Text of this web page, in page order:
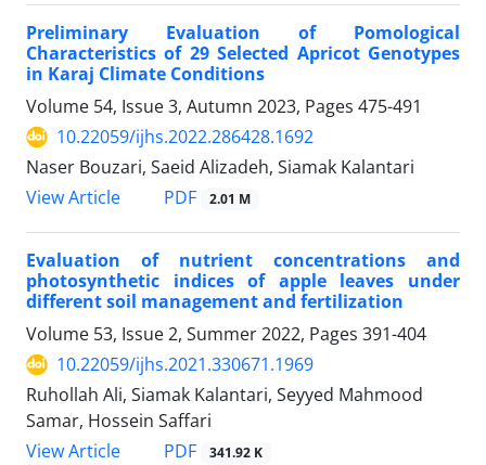
Preliminary Evaluation of Pomological
Characteristics of 29 Selected Apricot Genotypes
in Karaj Climate Conditions
Volume 54, Issue 3, Autumn 2023, Pages 475-491
10.22059/ijhs.2022.286428.1692
Naser Bouzari, Saeid Alizadeh, Siamak Kalantari
View Article
PDF 2.01 M
Evaluation of nutrient concentrations and
photosynthetic indices of apple leaves ‎under
different soil management and fertilization
Volume 53, Issue 2, Summer 2022, Pages 391-404
10.22059/ijhs.2021.330671.1969
Ruhollah Ali, Siamak Kalantari, Seyyed Mahmood
Samar, Hossein Saffari
View Article
PDF 341.92 K